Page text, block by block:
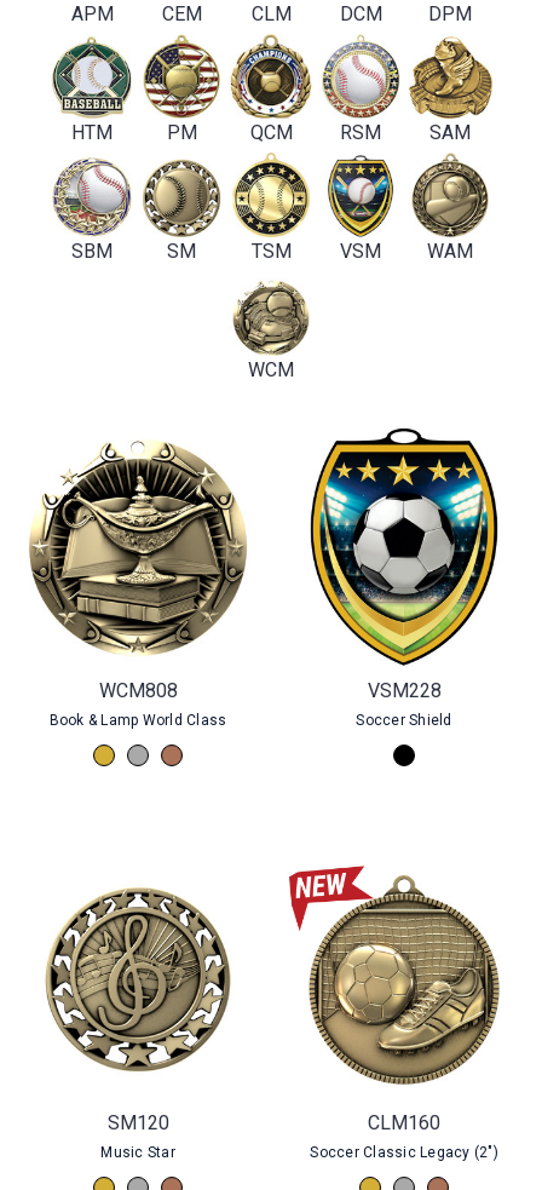
APM CEM CLM DCM DPM
HTM PM QCM RSM SAM
SBM SM TSM VSM WAM
WCM
WCM808
Book & Lamp World Class
VSM228
Soccer Shield
SM120
Music Star
CLM160
Soccer Classic Legacy (2")